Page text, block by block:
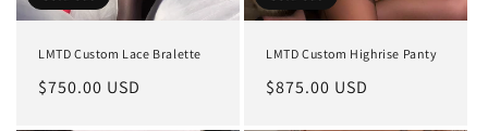
LMTD Custom Lace Bralette
Regular
$750.00 USD
LMTD Custom Highrise Panty
Regular
$875.00 USD